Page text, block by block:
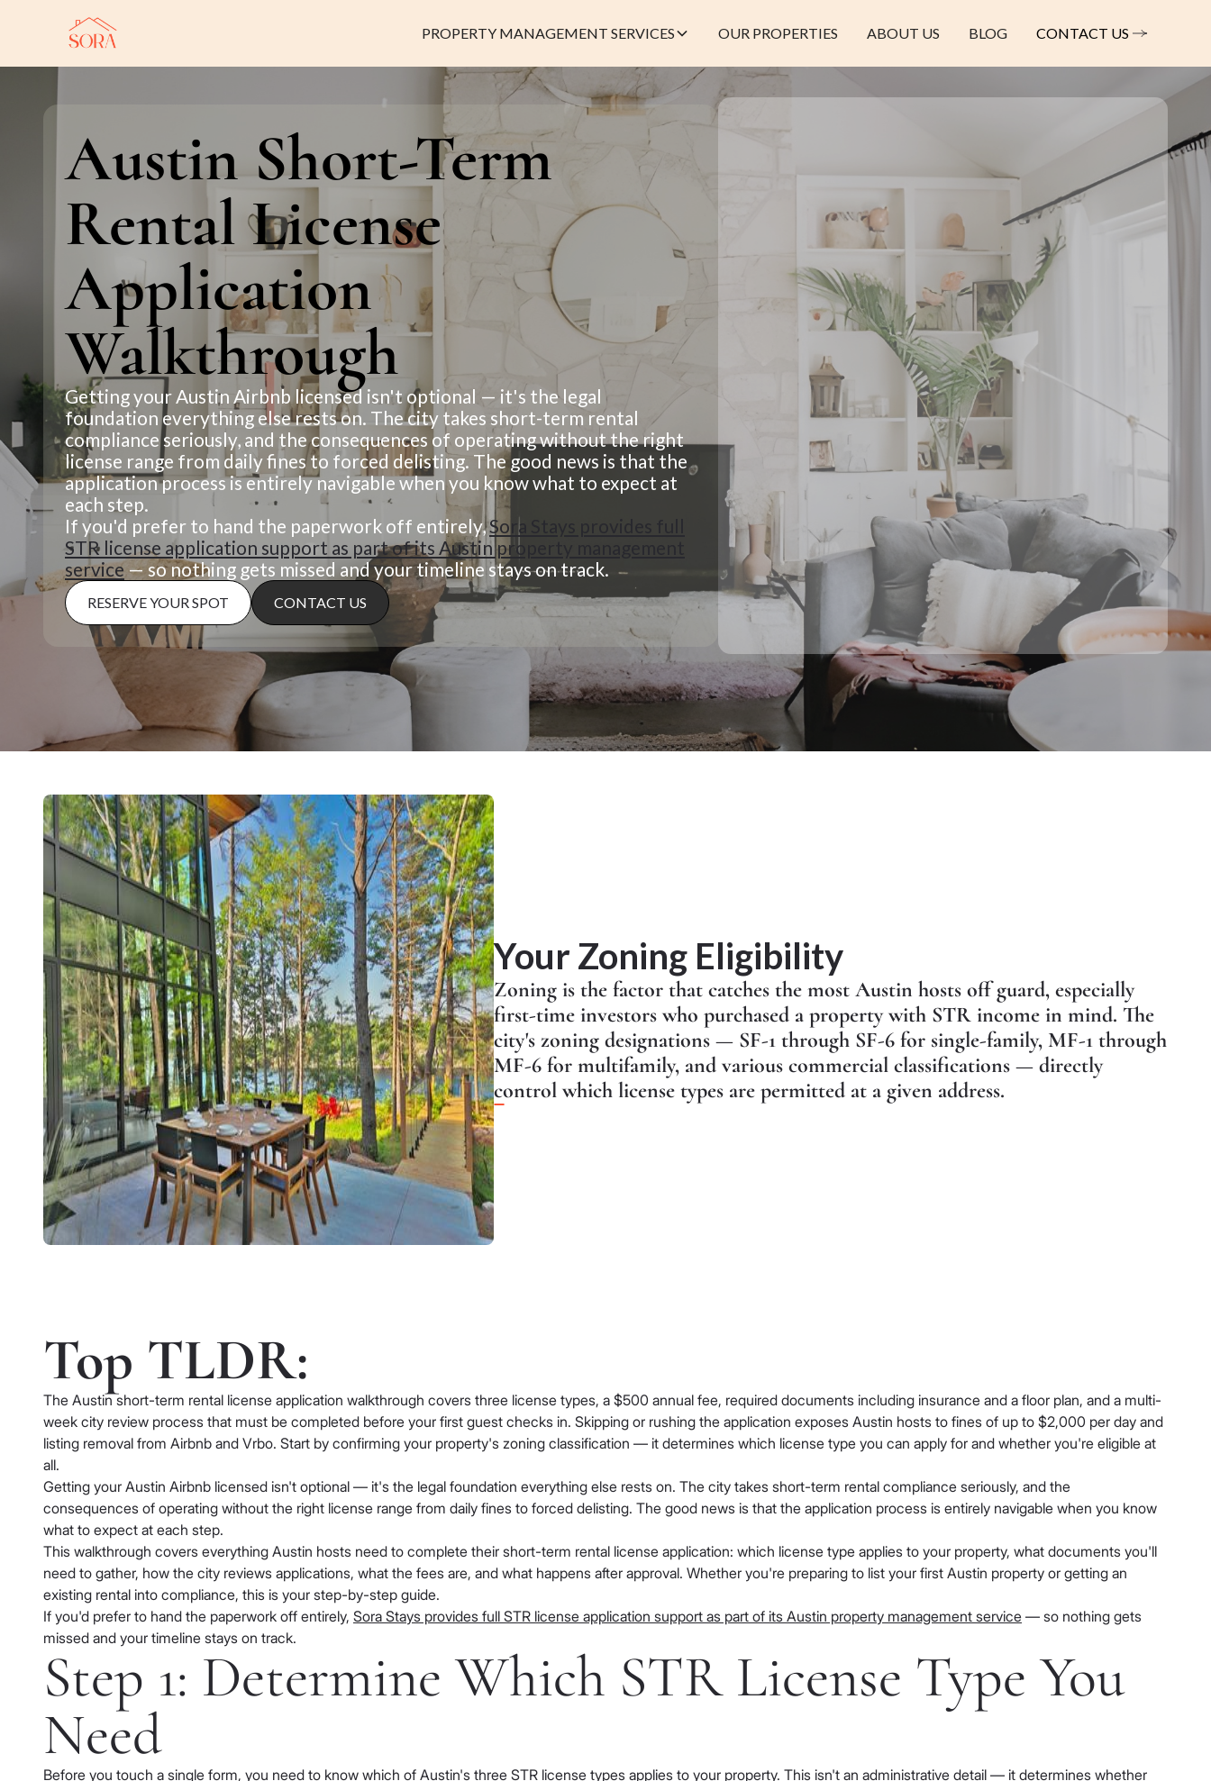
PROPERTY MANAGEMENT SERVICES OUR PROPERTIES ABOUT US BLOG CONTACT US
Austin Short-Term
Rental License
Application
Walkthrough
Getting your Austin Airbnb licensed isn't optional — it's the legal
foundation everything else rests on. The city takes short-term rental
compliance seriously, and the consequences of operating without the right
license range from daily fines to forced delisting. The good news is that the
application process is entirely navigable when you know what to expect at
each step.
If you'd prefer to hand the paperwork off entirely,Sora Stays provides full
STR license application support as part of its Austin property management
service — so nothing gets missed and your timeline stays on track.
RESERVE YOUR SPOT CONTACT US
Your Zoning Eligibility
Zoning is the factor that catches the most Austin hosts off guard, especially
first-time investors who purchased a property with STR income in mind. The
city's zoning designations — SF-1 through SF-6 for single-family, MF-1 through
MF-6 for multifamily, and various commercial classifications — directly
control which license types are permitted at a given address.
Top TLDR:
The Austin short-term rental license application walkthrough covers three license types, a $500 annual fee, required documents including insurance and a floor plan, and a multi-
week city review process that must be completed before your first guest checks in. Skipping or rushing the application exposes Austin hosts to fines of up to $2,000 per day and
listing removal from Airbnb and Vrbo. Start by confirming your property's zoning classification — it determines which license type you can apply for and whether you're eligible at
all.
Getting your Austin Airbnb licensed isn't optional — it's the legal foundation everything else rests on. The city takes short-term rental compliance seriously, and the
consequences of operating without the right license range from daily fines to forced delisting. The good news is that the application process is entirely navigable when you know
what to expect at each step.
This walkthrough covers everything Austin hosts need to complete their short-term rental license application: which license type applies to your property, what documents you'll
need to gather, how the city reviews applications, what the fees are, and what happens after approval. Whether you're preparing to list your first Austin property or getting an
existing rental into compliance, this is your step-by-step guide.
If you'd prefer to hand the paperwork off entirely, Sora Stays provides full STR license application support as part of its Austin property management service — so nothing gets
missed and your timeline stays on track.
Step 1: Determine Which STR License Type You
Need
Before you touch a single form, you need to know which of Austin's three STR license types applies to your property. This isn't an administrative detail — it determines whether